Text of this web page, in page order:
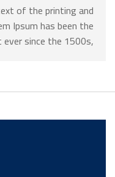
of the printing and
Ipsum has been the
since the 1500s,